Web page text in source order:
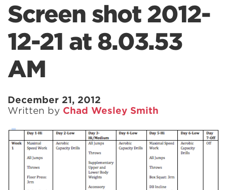
Screen shot 2012-
12-21 at 8.03.53
AM
December 21, 2012
Written by Chad Wesley Smith